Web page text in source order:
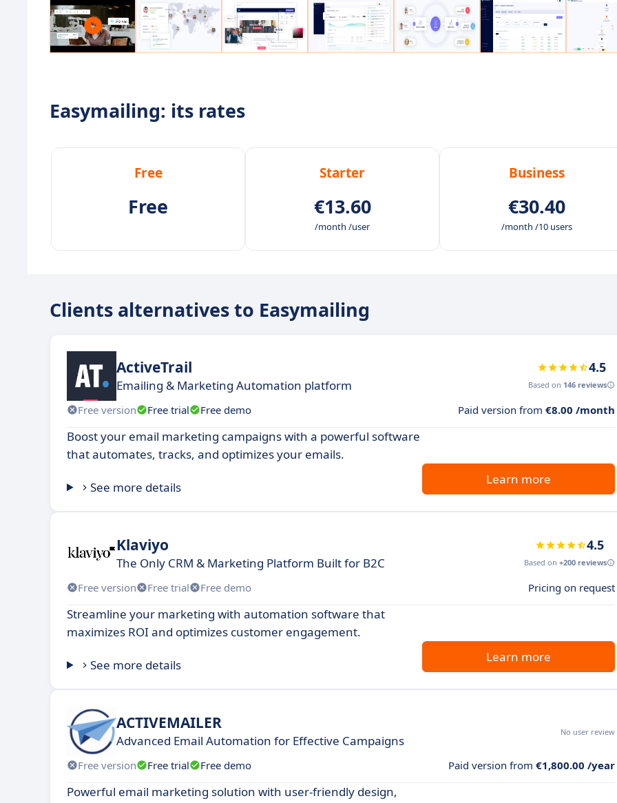
Easymailing: its rates
Free
Free
Starter
€13.60
/month /user
Business
€30.40
/month /10 users
Clients alternatives to Easymailing
ActiveTrail
Emailing & Marketing Automation platform
4.5
Based on 146 reviews
Free version Free trial Free demo Paid version from €8.00 /month
Boost your email marketing campaigns with a powerful software
that automates, tracks, and optimizes your emails.
See more details
Learn more
Klaviyo
The Only CRM & Marketing Platform Built for B2C
4.5
Based on +200 reviews
Free version Free trial Free demo Pricing on request
Streamline your marketing with automation software that
maximizes ROI and optimizes customer engagement.
See more details
Learn more
ACTIVEMAILER
Advanced Email Automation for Effective Campaigns
No user review
Free version Free trial Free demo Paid version from €1,800.00 /year
Powerful email marketing solution with user-friendly design,